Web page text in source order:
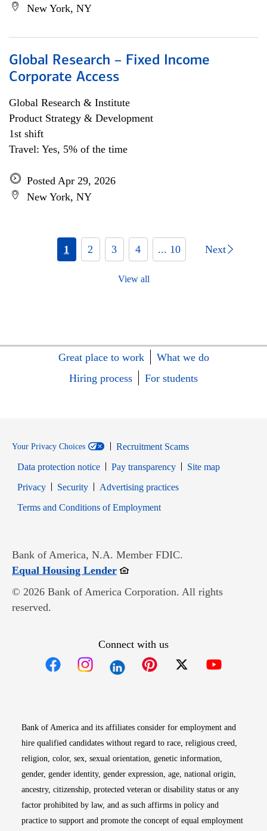
New York, NY
Global Research – Fixed Income
Corporate Access
Global Research & Institute
Product Strategy & Development
1st shift
Travel: Yes, 5% of the time
Posted Apr 29, 2026
New York, NY
1 2 3 4 ... 10 Next
View all
Great place to work
What we do
Hiring process
For students
Your Privacy Choices
Recruitment Scams
Data protection notice
Pay transparency
Site map
PrivacyOpens in new window
SecurityOpens in new window
Advertising practices
Terms and Conditions of EmploymentOpens in new window
Bank of America, N.A. Member FDIC.
Equal Housing LenderOpens in new window
© 2026 Bank of America Corporation. All rights
reserved.
Connect with us
Bank of America and its affiliates consider for employment and
hire qualified candidates without regard to race, religious creed,
religion, color, sex, sexual orientation, genetic information,
gender, gender identity, gender expression, age, national origin,
ancestry, citizenship, protected veteran or disability status or any
factor prohibited by law, and as such affirms in policy and
practice to support and promote the concept of equal employment